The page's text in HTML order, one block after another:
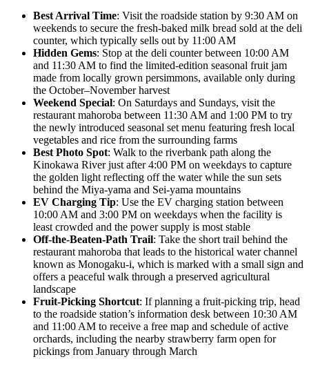
Best Arrival Time: Visit the roadside station by 9:30 AM on
weekends to secure the fresh-baked milk bread sold at the deli
counter, which typically sells out by 11:00 AM
Hidden Gems: Stop at the deli counter between 10:00 AM
and 11:30 AM to find the limited-edition seasonal fruit jam
made from locally grown persimmons, available only during
the October–November harvest
Weekend Special: On Saturdays and Sundays, visit the
restaurant mahoroba between 11:30 AM and 1:00 PM to try
the newly introduced seasonal set menu featuring fresh local
vegetables and rice from the surrounding farms
Best Photo Spot: Walk to the riverbank path along the
Kinokawa River just after 4:00 PM on weekdays to capture
the golden light reflecting off the water while the sun sets
behind the Miya-yama and Sei-yama mountains
EV Charging Tip: Use the EV charging station between
10:00 AM and 3:00 PM on weekdays when the facility is
least crowded and the power supply is most stable
Off-the-Beaten-Path Trail: Take the short trail behind the
restaurant mahoroba that leads to the historical water channel
known as Monogaku-i, which is marked with a small sign and
offers a peaceful walk through a preserved agricultural
landscape
Fruit-Picking Shortcut: If planning a fruit-picking trip, head
to the roadside station’s information desk between 10:30 AM
and 11:00 AM to receive a free map and schedule of active
orchards, including the nearby strawberry farm open for
pickings from January through March